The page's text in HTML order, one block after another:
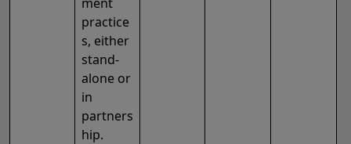
practice
s, either
stand-
alone or
in
partners
hip.